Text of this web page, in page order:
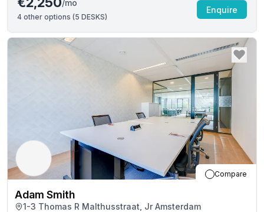
/mo
4 other options (5 DESKS)
Enquire
Compare
Adam Smith
1-3 Thomas R Malthusstraat, Jr Amsterdam